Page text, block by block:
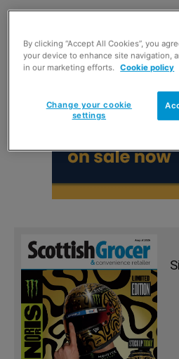
By clicking “Accept All Cookies”, you
your device to enhance site navigation,
in our marketing efforts.
Cookie policy
Change your cookie
settings